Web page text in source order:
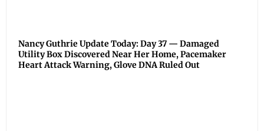
Nancy Guthrie Update Today: Day 37 — Damaged
Utility Box Discovered Near Her Home, Pacemaker
Heart Attack Warning, Glove DNA Ruled Out